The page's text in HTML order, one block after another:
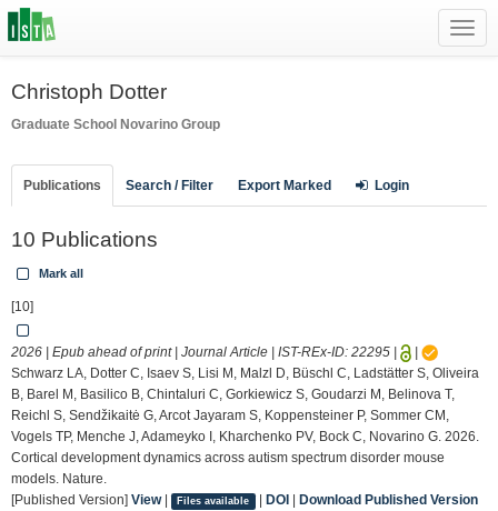
Christoph Dotter
Graduate School Novarino Group
Publications Search / Filter Export Marked Login
10 Publications
Mark all
[10]
2026 | Epub ahead of print | Journal Article | IST-REx-ID: 22295
Schwarz LA, Dotter C, Isaev S, Lisi M, Malzl D, Büschl C, Ladstätter S, Oliveira
B, Barel M, Basilico B, Chintaluri C, Gorkiewicz S, Goudarzi M, Belinova T,
Reichl S, Sendžikaitė G, Arcot Jayaram S, Koppensteiner P, Sommer CM,
Vogels TP, Menche J, Adameyko I, Kharchenko PV, Bock C, Novarino G. 2026.
Cortical development dynamics across autism spectrum disorder mouse
models. Nature.
[Published Version] View| Files available | DOI
Download Published Version